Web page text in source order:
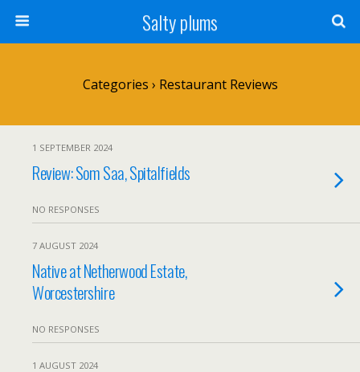
Salty plums
Categories › Restaurant Reviews
1 SEPTEMBER 2024
Review: Som Saa, Spitalfields
NO RESPONSES
7 AUGUST 2024
Native at Netherwood Estate,
Worcestershire
NO RESPONSES
1 AUGUST 2024